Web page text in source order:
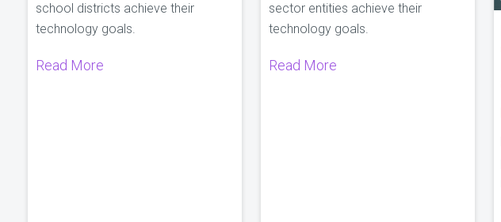
school districts achieve their
technology goals.
Read More
sector entities achieve their
technology goals.
Read More